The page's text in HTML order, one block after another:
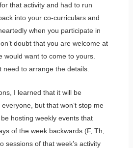
that activity and had to run
into your co-curriculars and
when you participate in
doubt that you are welcome at
would want to come to yours.
need to arrange the details.
I learned that it will be
but that won’t stop me
hosting weekly events that
of the week backwards (F, Th,
sessions of that week’s activity